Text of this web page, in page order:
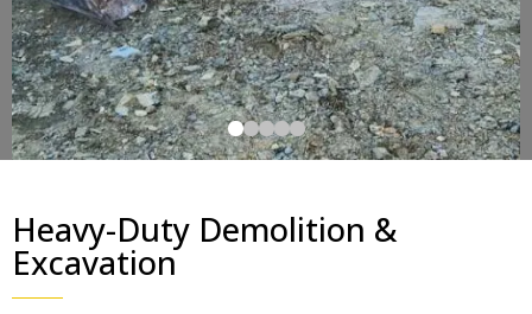
Heavy-Duty Demolition &
Excavation